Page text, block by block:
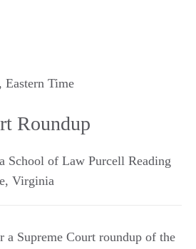
, Eastern Time
Roundup
of Law Purcell Reading
, Virginia
Supreme Court roundup of the